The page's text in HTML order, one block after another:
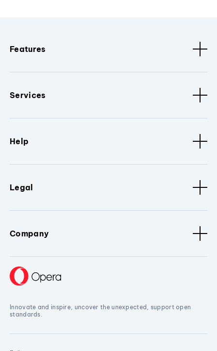
Features
Services
Help
Legal
Company
Innovate and inspire, uncover the unexpected, support open
standards.